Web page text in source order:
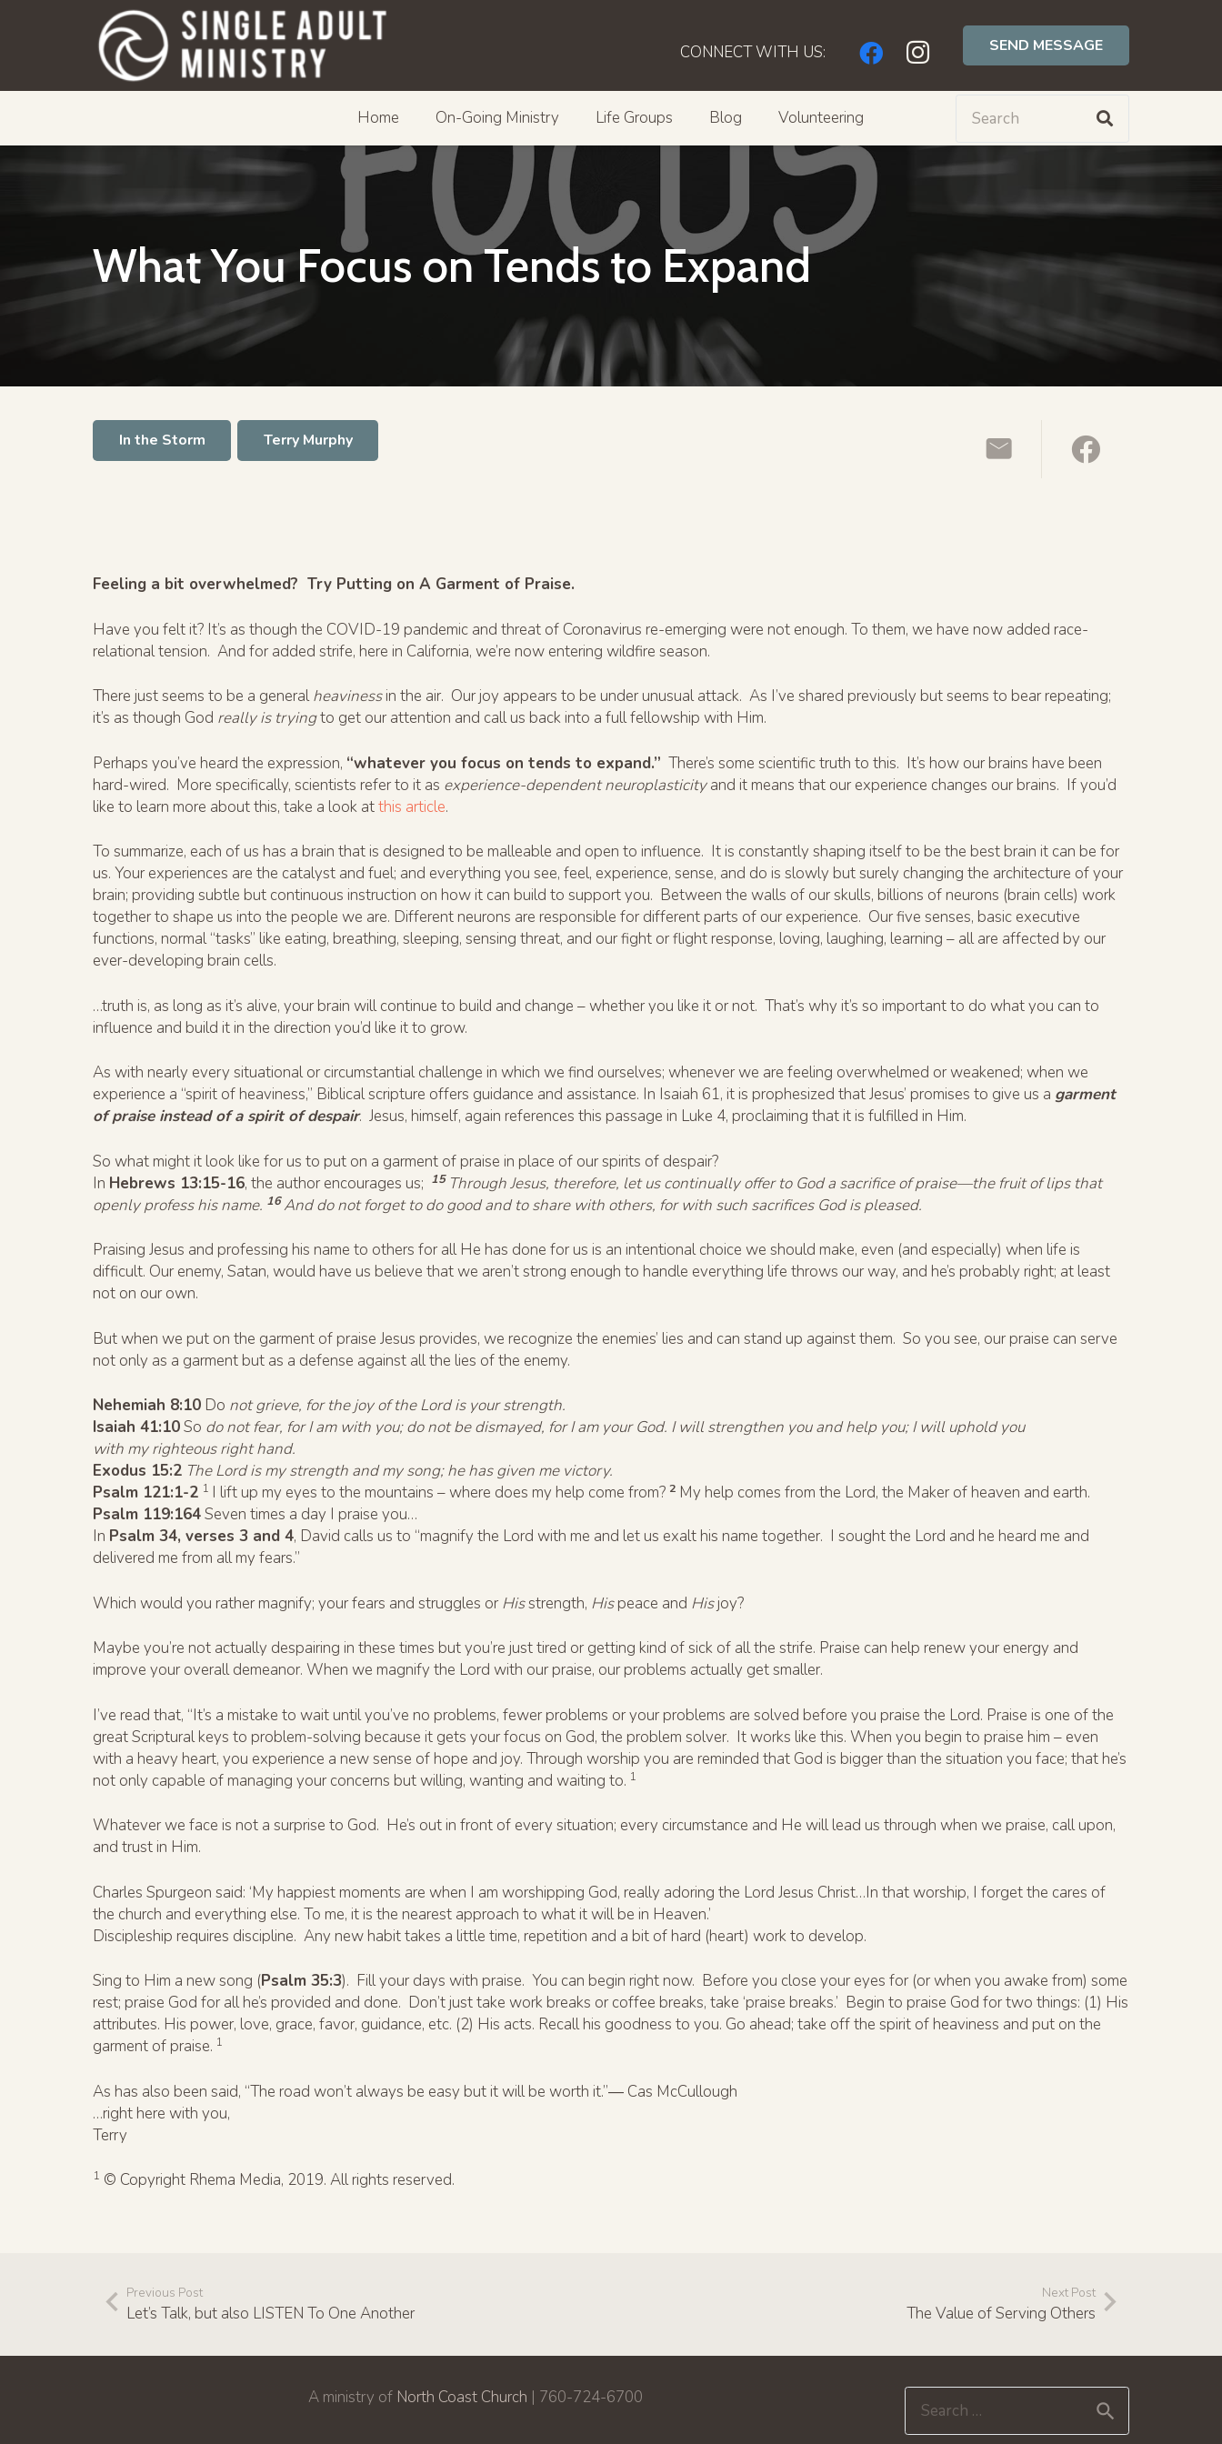
CONNECT WITH US: SEND MESSAGE
Home On-Going Ministry Life Groups Blog Volunteering
What You Focus on Tends to Expand
In the Storm Terry Murphy
Feeling a bit overwhelmed? Try Putting on A Garment of Praise.
Have you felt it? It’s as though the COVID-19 pandemic and threat of Coronavirus re-emerging were not enough. To them, we have now added race-
relational tension. And for added strife, here in California, we’re now entering wildfire season.
There just seems to be a generalheavinessin the air. Our joy appears to be under unusual attack. As I’ve shared previously but seems to bear repeating;
it’s as though God really is tryingto get our attention and call us back into a full fellowship with Him.
Perhaps you’ve heard the expression, “whatever you focus on tends to expand.” There’s some scientific truth to this. It’s how our brains have been
hard-wired. More specifically, scientists refer to it as experience-dependent neuroplasticityand it means that our experience changes our brains. If you’d
like to learn more about this, take a look atthis article.
To summarize, each of us has a brain that is designed to be malleable and open to influence. It is constantly shaping itself to be the best brain it can be for
us. Your experiences are the catalyst and fuel; and everything you see, feel, experience, sense, and do is slowly but surely changing the architecture of your
brain; providing subtle but continuous instruction on how it can build to support you. Between the walls of our skulls, billions of neurons (brain cells) work
together to shape us into the people we are. Different neurons are responsible for different parts of our experience. Our five senses, basic executive
functions, normal “tasks” like eating, breathing, sleeping, sensing threat, and our fight or flight response, loving, laughing, learning – all are affected by our
ever-developing brain cells.
…truth is, as long as it’s alive, your brain will continue to build and change – whether you like it or not. That’s why it’s so important to do what you can to
influence and build it in the direction you’d like it to grow.
As with nearly every situational or circumstantial challenge in which we find ourselves; whenever we are feeling overwhelmed or weakened; when we
experience a “spirit of heaviness,” Biblical scripture offers guidance and assistance. In Isaiah 61, it is prophesized that Jesus’ promises to give us a garment
of praise instead of a spirit of despair. Jesus, himself, again references this passage in Luke 4, proclaiming that it is fulfilled in Him.
So what might it look like for us to put on a garment of praise in place of our spirits of despair?
In Hebrews 13:15-16, the author encourages us; 15 Through Jesus, therefore, let us continually offer to God a sacrifice of praise—the fruit of lips that
openly profess his name. 16And do not forget to do good and to share with others, for with such sacrifices God is pleased.
Praising Jesus and professing his name to others for all He has done for us is an intentional choice we should make, even (and especially) when life is
difficult. Our enemy, Satan, would have us believe that we aren’t strong enough to handle everything life throws our way, and he’s probably right; at least
not on our own.
But when we put on the garment of praise Jesus provides, we recognize the enemies’ lies and can stand up against them. So you see, our praise can serve
not only as a garment but as a defense against all the lies of the enemy.
Nehemiah 8:10 Do not grieve, for the joy of the Lord is your strength.
Isaiah 41:10So do not fear, for I am with you; do not be dismayed, for I am your God. I will strengthen you and help you; I will uphold you
with my righteous right hand.
Exodus 15:2 The Lord is my strength and my song; he has given me victory.
Psalm 121:1-2 1 I lift up my eyes to the mountains – where does my help come from? 2 My help comes from the Lord, the Maker of heaven and earth.
Psalm 119:164Seven times a day I praise you…
In Psalm 34, verses 3 and 4, David calls us to “magnify the Lord with me and let us exalt his name together. I sought the Lord and he heard me and
delivered me from all my fears.”
Which would you rather magnify; your fears and struggles or Hisstrength, Hispeace and Hisjoy?
Maybe you’re not actually despairing in these times but you’re just tired or getting kind of sick of all the strife. Praise can help renew your energy and
improve your overall demeanor. When we magnify the Lord with our praise, our problems actually get smaller.
I’ve read that, “It’s a mistake to wait until you’ve no problems, fewer problems or your problems are solved before you praise the Lord. Praise is one of the
great Scriptural keys to problem-solving because it gets your focus on God, the problem solver. It works like this. When you begin to praise him – even
with a heavy heart, you experience a new sense of hope and joy. Through worship you are reminded that God is bigger than the situation you face; that he’s
not only capable of managing your concerns but willing, wanting and waiting to. 1
Whatever we face is not a surprise to God. He’s out in front of every situation; every circumstance and He will lead us through when we praise, call upon,
and trust in Him.
Charles Spurgeon said: ‘My happiest moments are when I am worshipping God, really adoring the Lord Jesus Christ…In that worship, I forget the cares of
the church and everything else. To me, it is the nearest approach to what it will be in Heaven.’
Discipleship requires discipline. Any new habit takes a little time, repetition and a bit of hard (heart) work to develop.
Sing to Him a new song (Psalm 35:3). Fill your days with praise. You can begin right now. Before you close your eyes for (or when you awake from) some
rest; praise God for all he’s provided and done. Don’t just take work breaks or coffee breaks, take ‘praise breaks.’ Begin to praise God for two things: (1) His
attributes. His power, love, grace, favor, guidance, etc. (2) His acts. Recall his goodness to you. Go ahead; take off the spirit of heaviness and put on the
garment of praise. 1
As has also been said, “The road won’t always be easy but it will be worth it.”― Cas McCullough
…right here with you,
Terry
1 © Copyright Rhema Media, 2019. All rights reserved.
Previous Post
Let’s Talk, but also LISTEN To One Another
Next Post
The Value of Serving Others
A ministry of North Coast Church | 760-724-6700
Search
for: